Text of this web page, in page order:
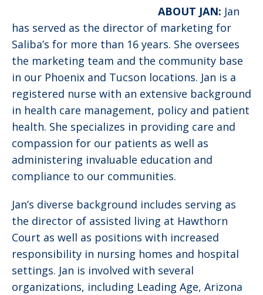
ABOUT JAN: Jan
has served as the director of marketing for
Saliba’s for more than 16 years. She oversees
the marketing team and the community base
in our Phoenix and Tucson locations. Jan is a
registered nurse with an extensive background
in health care management, policy and patient
health. She specializes in providing care and
compassion for our patients as well as
administering invaluable education and
compliance to our communities.
Jan’s diverse background includes serving as
the director of assisted living at Hawthorn
Court as well as positions with increased
responsibility in nursing homes and hospital
settings. Jan is involved with several
organizations, including Leading Age, Arizona